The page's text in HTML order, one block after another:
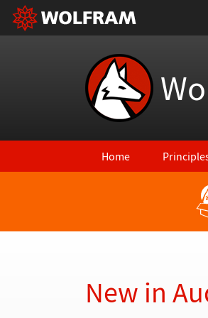
Home
Back to Latest Features
New in